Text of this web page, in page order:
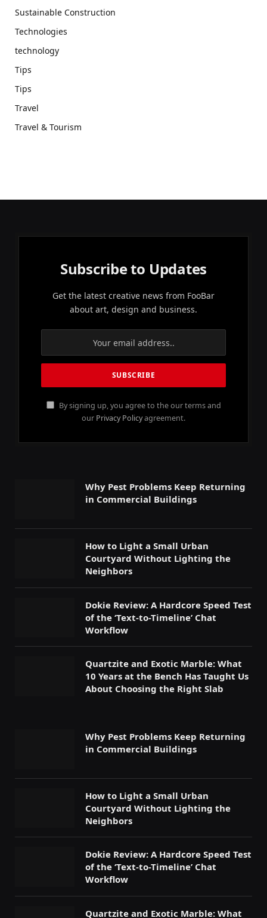
Sustainable Construction
Technologies
technology
Tips
Tips
Travel
Travel & Tourism
Subscribe to Updates
Get the latest creative news from FooBar
about art, design and business.
By signing up, you agree to the our terms and
our Privacy Policyagreement.
Why Pest Problems Keep Returning
in Commercial Buildings
How to Light a Small Urban
Courtyard Without Lighting the
Neighbors
Dokie Review: A Hardcore Speed Test
of the ‘Text-to-Timeline’ Chat
Workflow
Quartzite and Exotic Marble: What
10 Years at the Bench Has Taught Us
About Choosing the Right Slab
Why Pest Problems Keep Returning
in Commercial Buildings
How to Light a Small Urban
Courtyard Without Lighting the
Neighbors
Dokie Review: A Hardcore Speed Test
of the ‘Text-to-Timeline’ Chat
Workflow
Quartzite and Exotic Marble: What